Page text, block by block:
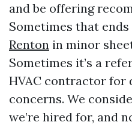
and be offering
Sometimes that ends
Renton in minor
Sometimes it’s a
HVAC contractor for
concerns. We
we’re hired for, and